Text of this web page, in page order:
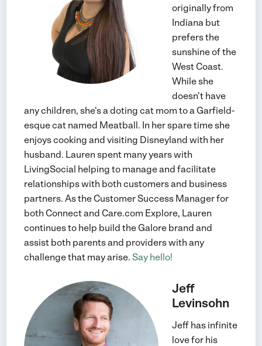
originally from
Indiana but
prefers the
sunshine of the
West Coast.
While she
doesn't have
any children, she's a doting cat mom to a Garfield-
esque cat named Meatball. In her spare time she
enjoys cooking and visiting Disneyland with her
husband. Lauren spent many years with
LivingSocial helping to manage and facilitate
relationships with both customers and business
partners. As the Customer Success Manager for
both Connect and Care.com Explore, Lauren
continues to help build the Galore brand and
assist both parents and providers with any
challenge that may arise.Say hello!
Jeff
Levinsohn
Jeff has infinite
love for his